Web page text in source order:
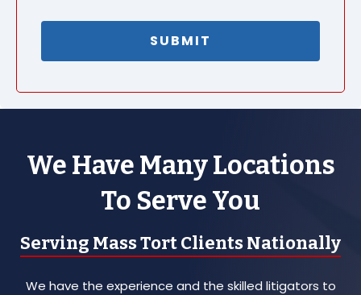
We Have Many Locations
To Serve You
Serving Mass Tort Clients Nationally
We have the experience and the skilled litigators to